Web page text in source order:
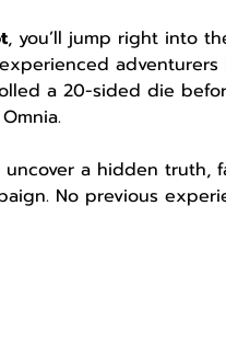
, you’ll jump right into
a 20-sided die
uncover a hidden truth,
No previous